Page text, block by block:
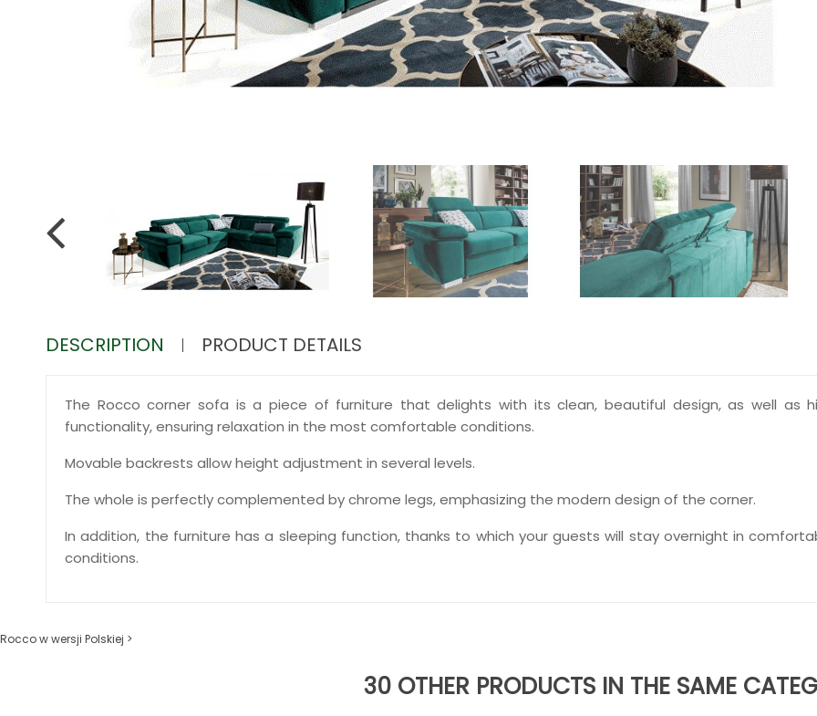
DESCRIPTION PRODUCT DETAILS
The Rocco corner sofa is a piece of furniture that delights with its clean, beautiful design, as well as
functionality, ensuring relaxation in the most comfortable conditions.
Movable backrests allow height adjustment in several levels.
The whole is perfectly complemented by chrome legs, emphasizing the modern design of the corner.
In addition, the furniture has a sleeping function, thanks to which your guests will stay overnight in
conditions.
Rocco w wersji Polskiej >
30 OTHER PRODUCTS IN THE SAME